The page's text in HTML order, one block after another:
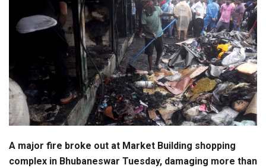
A major fire broke out at Market Building shopping
complex in Bhubaneswar Tuesday, damaging more than